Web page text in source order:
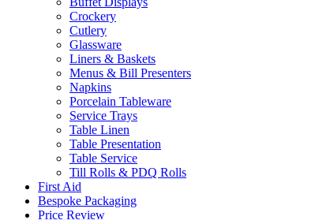
Crockery
Cutlery
Glassware
Liners & Baskets
Menus & Bill Presenters
Napkins
Porcelain Tableware
Service Trays
Table Linen
Table Presentation
Table Service
Till Rolls & PDQ Rolls
First Aid
Bespoke Packaging
Price Review